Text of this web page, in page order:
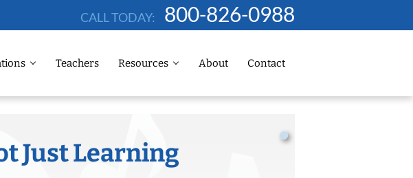
CALL TODAY: 800-826-0988
Teachers Resources About Contact
Just Learning